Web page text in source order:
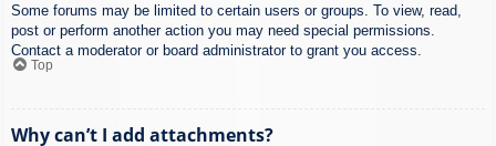
Some forums may be limited to certain users or groups. To view, read,
post or perform another action you may need special permissions.
Contact a moderator or board administrator to grant you access.
Top
Why can’t I add attachments?